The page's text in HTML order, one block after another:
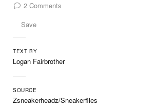
2 Comments
Save
TEXT BY
Logan Fairbrother
SOURCE
Zsneakerheadz/Sneakerfiles